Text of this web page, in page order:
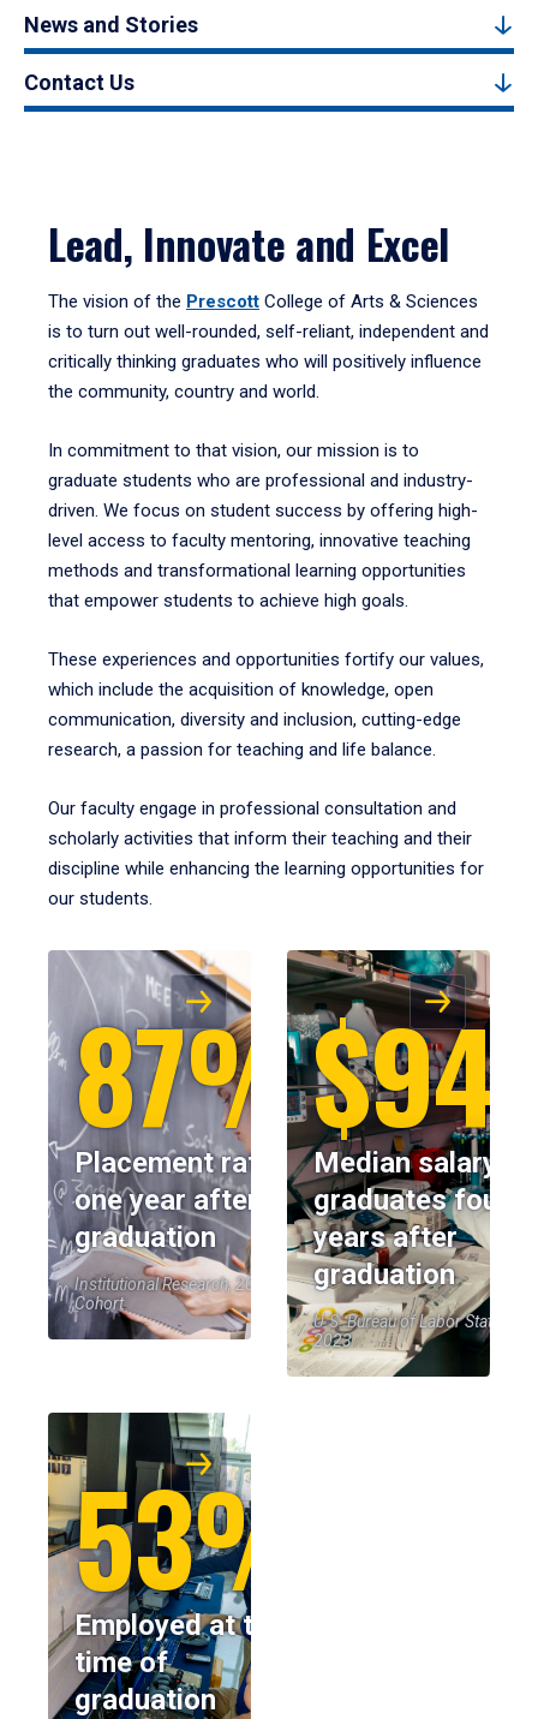
News and Stories
Contact Us
Lead, Innovate and Excel
The vision of the Prescott College of Arts & Sciences
is to turn out well-rounded, self-reliant, independent and
critically thinking graduates who will positively influence
the community, country and world.
In commitment to that vision, our mission is to
graduate students who are professional and industry-
driven. We focus on student success by offering high-
level access to faculty mentoring, innovative teaching
methods and transformational learning opportunities
that empower students to achieve high goals.
These experiences and opportunities fortify our values,
which include the acquisition of knowledge, open
communication, diversity and inclusion, cutting-edge
research, a passion for teaching and life balance.
Our faculty engage in professional consultation and
scholarly activities that inform their teaching and their
discipline while enhancing the learning opportunities for
our students.
87%
Placement rate
one year after
graduation
Institutional Research, 2023-24
Cohort
Median salary
graduates four
years after
graduation
U.S. Bureau of Labor Statistics,
2023
53%
Employed at the
time of
graduation